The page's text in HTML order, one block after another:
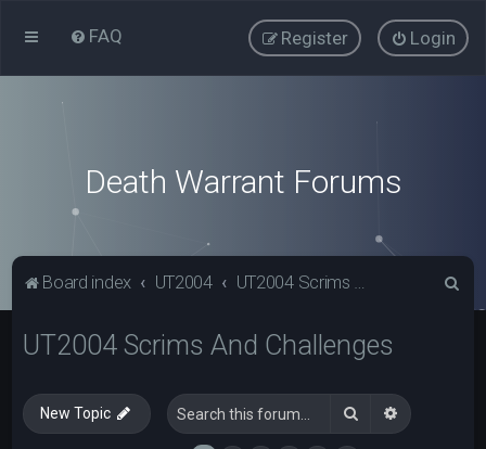
FAQ Login
Register
Death Warrant Forums
Board index UT2004 UT2004 Scrims And Challenges
UT2004 Scrims And Challenges
New Topic Search Advanced